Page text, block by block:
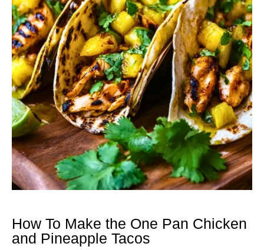
How To Make the One Pan Chicken
and Pineapple Tacos